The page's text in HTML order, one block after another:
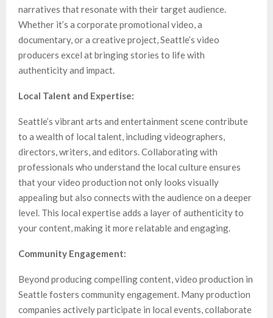
narratives that resonate with their target audience.
Whether it’s a corporate promotional video, a
documentary, or a creative project, Seattle’s video
producers excel at bringing stories to life with
authenticity and impact.
Local Talent and Expertise:
Seattle’s vibrant arts and entertainment scene contribute
to a wealth of local talent, including videographers,
directors, writers, and editors. Collaborating with
professionals who understand the local culture ensures
that your video production not only looks visually
appealing but also connects with the audience on a deeper
level. This local expertise adds a layer of authenticity to
your content, making it more relatable and engaging.
Community Engagement:
Beyond producing compelling content, video production in
Seattle fosters community engagement. Many production
companies actively participate in local events, collaborate